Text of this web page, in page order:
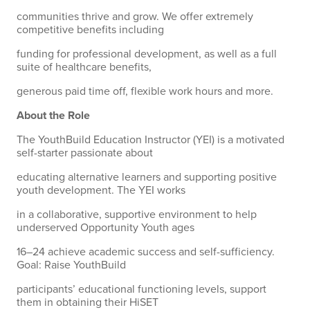
communities thrive and grow. We offer extremely
competitive benefits including
funding for professional development, as well as a full
suite of healthcare benefits,
generous paid time off, flexible work hours and more.
About the Role
The YouthBuild Education Instructor (YEI) is a motivated
self-starter passionate about
educating alternative learners and supporting positive
youth development. The YEI works
in a collaborative, supportive environment to help
underserved Opportunity Youth ages
16–24 achieve academic success and self-sufficiency.
Goal: Raise YouthBuild
participants’ educational functioning levels, support
them in obtaining their HiSET